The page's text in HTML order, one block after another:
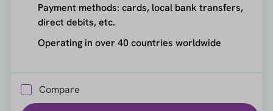
Payment methods: cards, local bank transfers,
direct debits, etc.
Operating in over 40 countries worldwide
Compare